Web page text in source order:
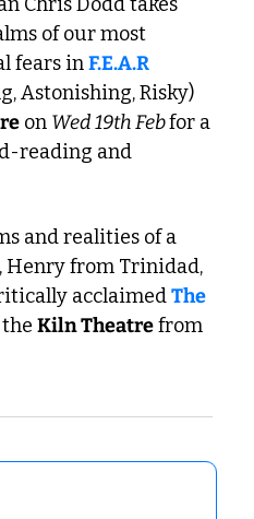
of our most
fears in F.E.A.R
Astonishing, Risky)
on Wed 19th Feb for a
reading and
and realities of a
Henry from Trinidad,
acclaimed The
Kiln Theatre